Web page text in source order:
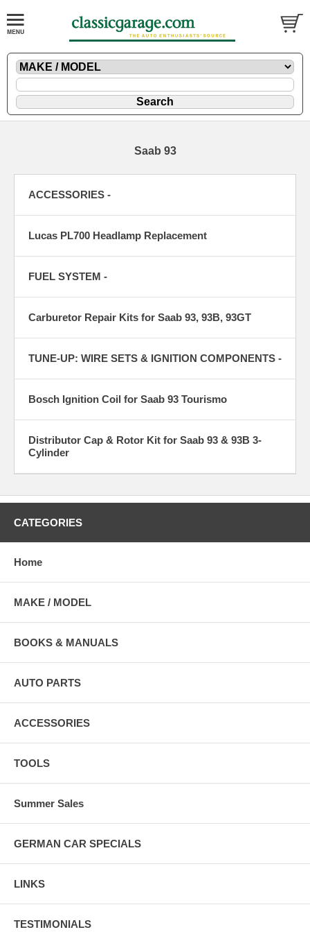
Saab 93
ACCESSORIES -
Lucas PL700 Headlamp Replacement
FUEL SYSTEM -
Carburetor Repair Kits for Saab 93, 93B, 93GT
TUNE-UP: WIRE SETS & IGNITION COMPONENTS -
Bosch Ignition Coil for Saab 93 Tourismo
Distributor Cap & Rotor Kit for Saab 93 & 93B 3-
Cylinder
CATEGORIES
Home
MAKE / MODEL
BOOKS & MANUALS
AUTO PARTS
ACCESSORIES
TOOLS
Summer Sales
GERMAN CAR SPECIALS
LINKS
TESTIMONIALS